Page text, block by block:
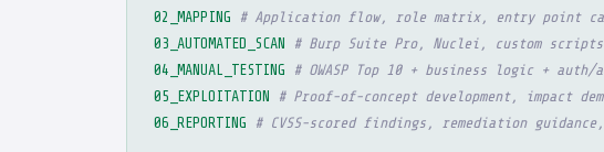
02_MAPPING
# Application flow, role matrix, entry point
03_AUTOMATED_SCAN
# Burp Suite Pro, Nuclei, custom scripts
04_MANUAL_TESTING
# OWASP Top 10 + business logic + auth/
05_EXPLOITATION
# Proof-of-concept development, impact
06_REPORTING
# CVSS-scored findings, remediation